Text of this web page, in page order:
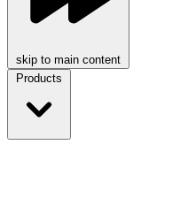
skip to main content
Products